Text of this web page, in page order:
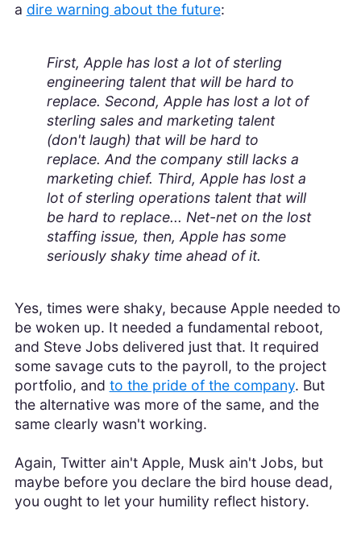
a dire warning about the future:
First, Apple has lost a lot of sterling
engineering talent that will be hard to
replace. Second, Apple has lost a lot of
sterling sales and marketing talent
(don't laugh) that will be hard to
replace. And the company still lacks a
marketing chief. Third, Apple has lost a
lot of sterling operations talent that will
be hard to replace... Net-net on the lost
staffing issue, then, Apple has some
seriously shaky time ahead of it.
Yes, times were shaky, because Apple needed to
be woken up. It needed a fundamental reboot,
and Steve Jobs delivered just that. It required
some savage cuts to the payroll, to the project
portfolio, and to the pride of the company. But
the alternative was more of the same, and the
same clearly wasn't working.
Again, Twitter ain't Apple, Musk ain't Jobs, but
maybe before you declare the bird house dead,
you ought to let your humility reflect history.